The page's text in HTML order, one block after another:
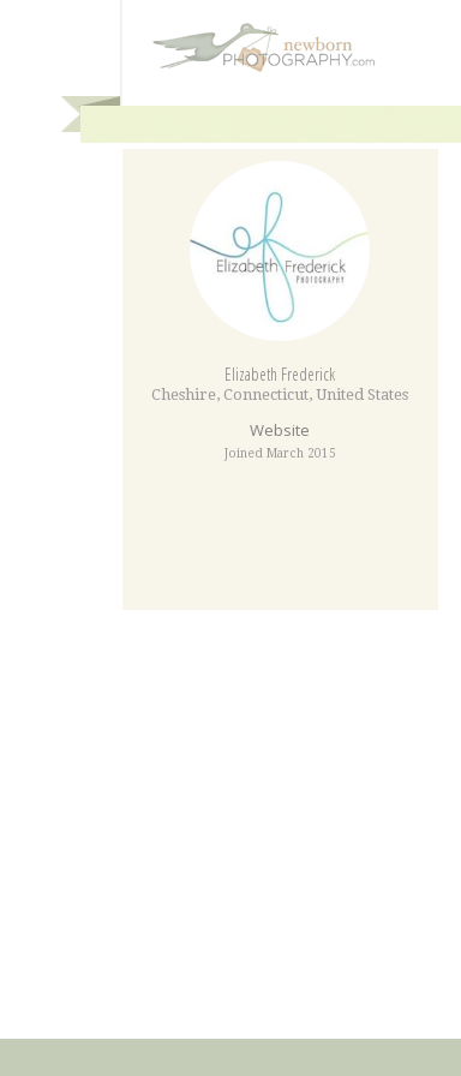
Elizabeth Frederick
Cheshire, Connecticut,United States
Website
Joined March 2015